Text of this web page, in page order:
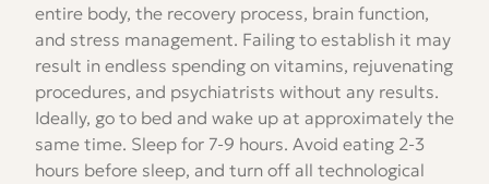
entire body, the recovery process, brain function,
and stress management. Failing to establish it may
result in endless spending on vitamins, rejuvenating
procedures, and psychiatrists without any results.
Ideally, go to bed and wake up at approximately the
same time. Sleep for 7-9 hours. Avoid eating 2-3
hours before sleep, and turn off all technological